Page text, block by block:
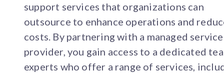
support services that organizations can
outsource to enhance operations and
costs. By partnering with a managed
provider, you gain access to a dedicated
experts who offer a range of services,